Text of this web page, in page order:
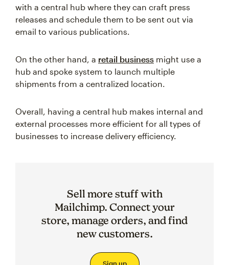
with a central hub where they can craft press
releases and schedule them to be sent out via
email to various publications.
On the other hand, a retail business might use a
hub and spoke system to launch multiple
shipments from a centralized location.
Overall, having a central hub makes internal and
external processes more efficient for all types of
businesses to increase delivery efficiency.
Sell more stuff with
Mailchimp. Connect your
store, manage orders, and find
new customers.